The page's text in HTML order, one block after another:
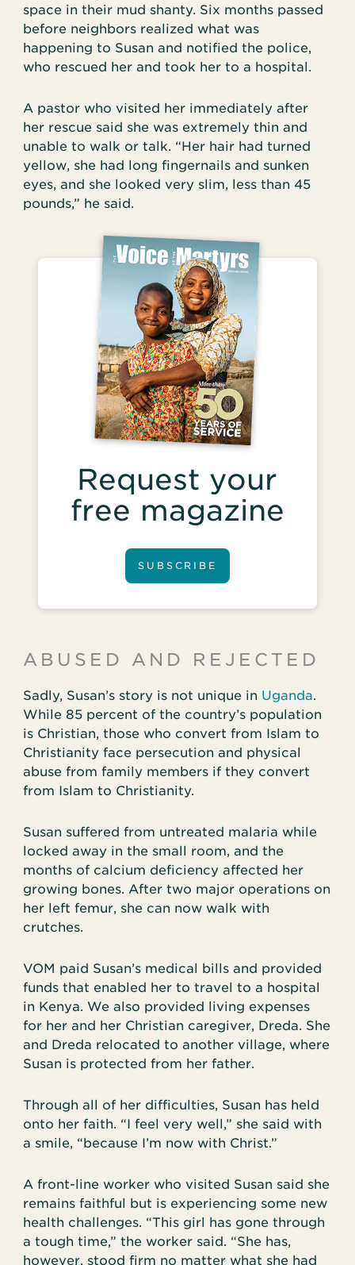
space in their mud shanty. Six months passed
before neighbors realized what was
happening to Susan and notified the police,
who rescued her and took her to a hospital.
A pastor who visited her immediately after
her rescue said she was extremely thin and
unable to walk or talk. “Her hair had turned
yellow, she had long fingernails and sunken
eyes, and she looked very slim, less than 45
pounds,” he said.
Request your
free magazine
SUBSCRIBE
ABUSED AND REJECTED
Sadly, Susan’s story is not unique in Uganda.
While 85 percent of the country’s population
is Christian, those who convert from Islam to
Christianity face persecution and physical
abuse from family members if they convert
from Islam to Christianity.
Susan suffered from untreated malaria while
locked away in the small room, and the
months of calcium deficiency affected her
growing bones. After two major operations on
her left femur, she can now walk with
crutches.
VOM paid Susan’s medical bills and provided
funds that enabled her to travel to a hospital
in Kenya. We also provided living expenses
for her and her Christian caregiver, Dreda. She
and Dreda relocated to another village, where
Susan is protected from her father.
Through all of her difficulties, Susan has held
onto her faith. “I feel very well,” she said with
a smile, “because I’m now with Christ.”
A front-line worker who visited Susan said she
remains faithful but is experiencing some new
health challenges. “This girl has gone through
a tough time,” the worker said. “She has,
however, stood firm no matter what she had